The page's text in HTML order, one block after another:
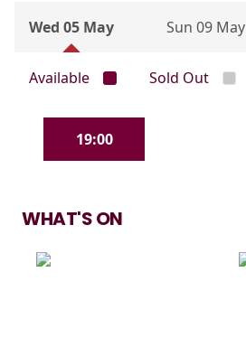
Wed 05 May Sun 09 May
Available Sold Out
19:00
WHAT'S ON